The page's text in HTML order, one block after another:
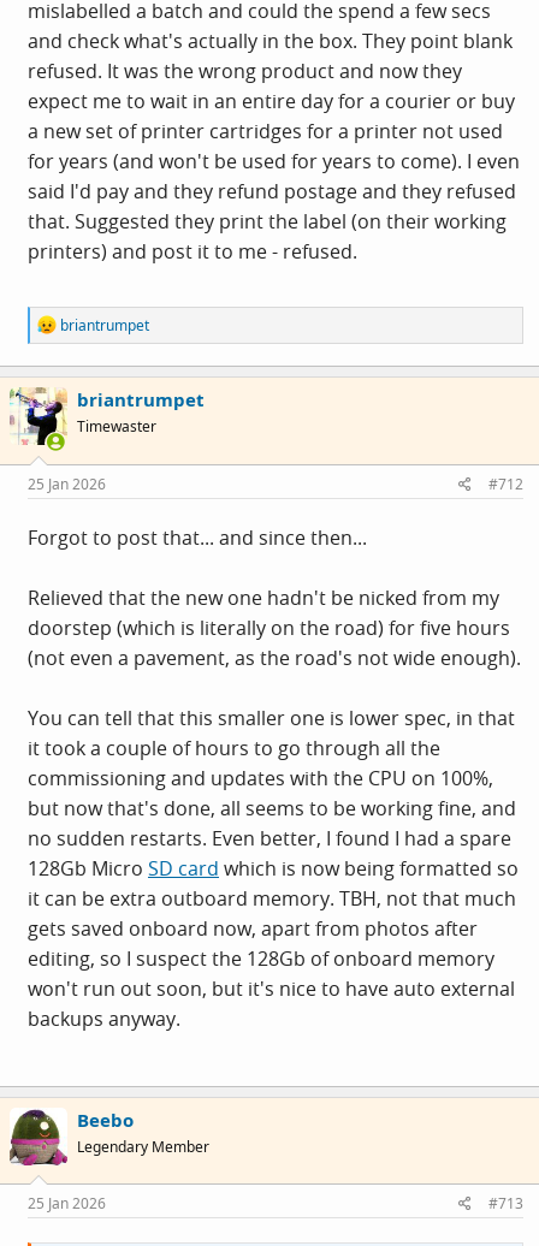
mislabelled a batch and could the spend a few secs
and check what's actually in the box. They point blank
refused. It was the wrong product and now they
expect me to wait in an entire day for a courier or buy
a new set of printer cartridges for a printer not used
for years (and won't be used for years to come). I even
said I'd pay and they refund postage and they refused
that. Suggested they print the label (on their working
printers) and post it to me - refused.
R
e
a
c
t
i
o
s
:
briantrumpet
briantrumpet
Timewaster
25 Jan 2026 #712
Forgot to post that... and since then...
Relieved that the new one hadn't be nicked from my
doorstep (which is literally on the road) for five hours
(not even a pavement, as the road's not wide enough).
You can tell that this smaller one is lower spec, in that
it took a couple of hours to go through all the
commissioning and updates with the CPU on 100%,
but now that's done, all seems to be working fine, and
no sudden restarts. Even better, I found I had a spare
128Gb Micro SD card which is now being formatted so
it can be extra outboard memory. TBH, not that much
gets saved onboard now, apart from photos after
editing, so I suspect the 128Gb of onboard memory
won't run out soon, but it's nice to have auto external
backups anyway.
Beebo
Legendary Member
25 Jan 2026 #713